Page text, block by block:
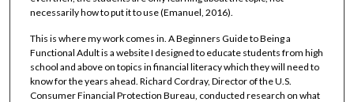
necessarily how to put it to use (Emanuel, 2016).
This is where my work comes in. A Beginners Guide to Being a
Functional Adult is a website I designed to educate students from high
school and above on topics in financial literacy which they will need to
know for the years ahead. Richard Cordray, Director of the U.S.
Consumer Financial Protection Bureau, conducted research on what